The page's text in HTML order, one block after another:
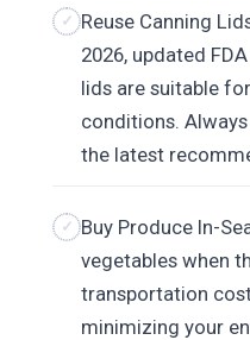
Reuse Canning
2026, updated
lids are suitable
conditions.
the latest
Buy Produce In-
vegetables when
transportation
minimizing your